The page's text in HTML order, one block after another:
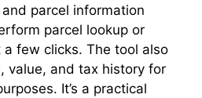
parcel information
parcel lookup or
few clicks. The tool also
value, and tax history for
It’s a practical